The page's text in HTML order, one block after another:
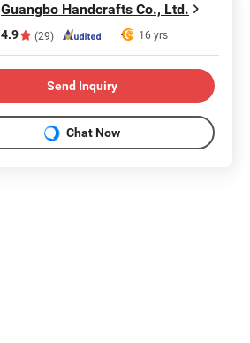
Guangbo Handcrafts Co., Ltd.
4.9 (29) 16 yrs
Send Inquiry
Chat Now